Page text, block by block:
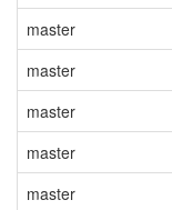
master
master
master
master
master